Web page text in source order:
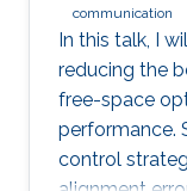
communication
In this talk, I
reducing the
free-space
performance.
control